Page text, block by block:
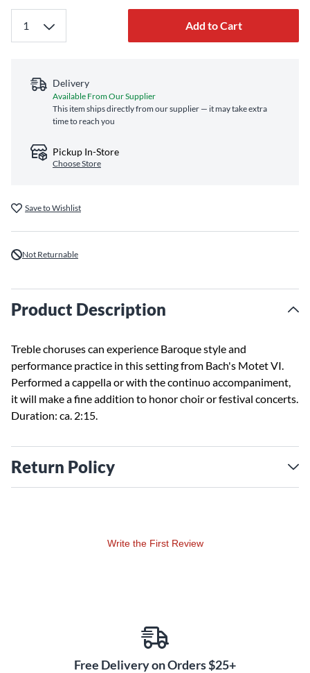
Add to Cart
Delivery
Available From Our Supplier
This item ships directly from our supplier — it may take extra
time to reach you
Pickup In-Store
Choose Store
Save to Wishlist
Not Returnable
Product Description
Treble choruses can experience Baroque style and
performance practice in this setting from Bach's Motet VI.
Performed a cappella or with the continuo accompaniment,
it will make a fine addition to honor choir or festival concerts.
Duration: ca. 2:15.
Return Policy
Write the First Review
Free Delivery on Orders $25+